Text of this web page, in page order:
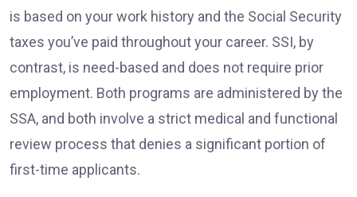
is based on your work history and the Social Security
taxes you’ve paid throughout your career. SSI, by
contrast, is need-based and does not require prior
employment. Both programs are administered by the
SSA, and both involve a strict medical and functional
review process that denies a significant portion of
first-time applicants.